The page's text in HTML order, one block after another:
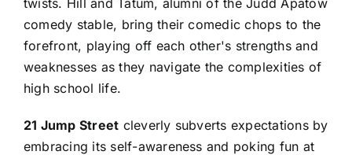
comedy stable, bring their comedic chops to the
forefront, playing off each other's strengths and
weaknesses as they navigate the complexities of
high school life.
21 Jump Street cleverly subverts expectations by
embracing its self-awareness and poking fun at